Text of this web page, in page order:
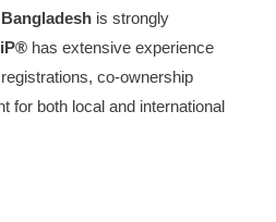
is strongly
has extensive experience
co-ownership
for both local and international